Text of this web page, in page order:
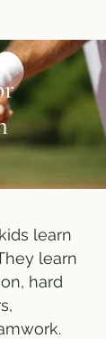
learn
learn
hard